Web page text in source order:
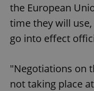
the European
time they will
go into effect
"Negotiations on
not taking place